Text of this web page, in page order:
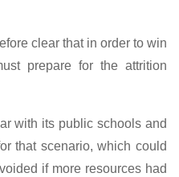
clear that in order to win
prepare for the attrition
with its public schools and
that scenario, which could
if more resources had